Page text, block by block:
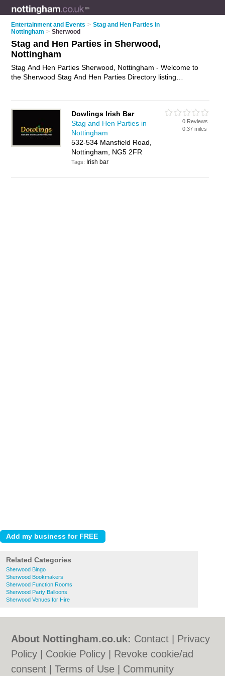
Entertainment and Events > Stag and Hen Parties in
Nottingham > Sherwood
Stag and Hen Parties in Sherwood,
Nottingham
Stag And Hen Parties Sherwood, Nottingham - Welcome to
the Sherwood Stag And Hen Parties Directory listing
business? If so, why notadvertise iton the Sherwood
Business Directory - IT'S FREE.
Dowlings Irish Bar
Stag and Hen Parties in
Nottingham
532-534 Mansfield Road,
Nottingham, NG5 2FR
Tags: Irish bar
0 Reviews
0.37 miles
Related Categories
Sherwood Bingo
Sherwood Bookmakers
Sherwood Function Rooms
Sherwood Party Balloons
Sherwood Venues for Hire
About Nottingham.co.uk: Contact
Privacy
Policy
Cookie Policy
Revoke cookie/ad
consent |Terms of Use Community